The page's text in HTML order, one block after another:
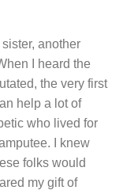
another
I heard the
the very first
help a lot of
who lived for
I knew
folks would
my gift of